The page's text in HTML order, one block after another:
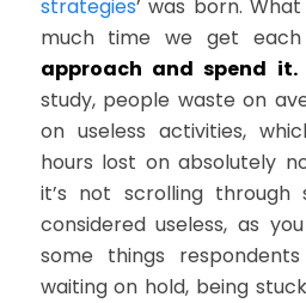
strategies’ was born.
much time we get
approach and spend
study, people waste on
on useless activities,
hours lost on absolutely
it’s not scrolling through
considered useless, as
some things
waiting on hold, being